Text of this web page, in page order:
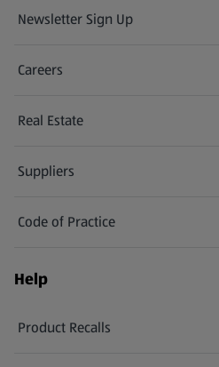
Newsletter Sign Up
(opens in a new tab)
Careers
(opens in a new tab)
Real Estate
Suppliers
Code of Practice
Help
Product Recalls
(opens in a new tab)